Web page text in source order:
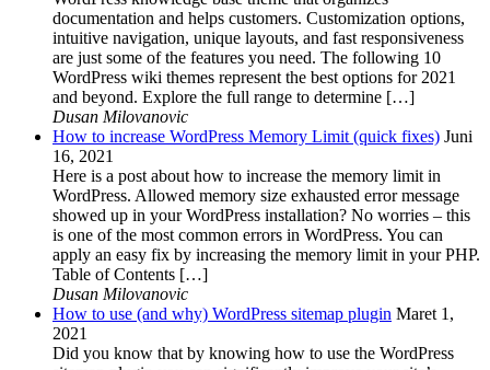
documentation and helps customers. Customization options,
intuitive navigation, unique layouts, and fast responsiveness
are just some of the features you need. The following 10
WordPress wiki themes represent the best options for 2021
and beyond. Explore the full range to determine […]
Dusan Milovanovic
How to increase WordPress Memory Limit (quick fixes) Juni
16, 2021
Here is a post about how to increase the memory limit in
WordPress. Allowed memory size exhausted error message
showed up in your WordPress installation? No worries – this
is one of the most common errors in WordPress. You can
apply an easy fix by increasing the memory limit in your PHP.
Table of Contents […]
Dusan Milovanovic
How to use (and why) WordPress sitemap plugin Maret 1,
2021
Did you know that by knowing how to use the WordPress